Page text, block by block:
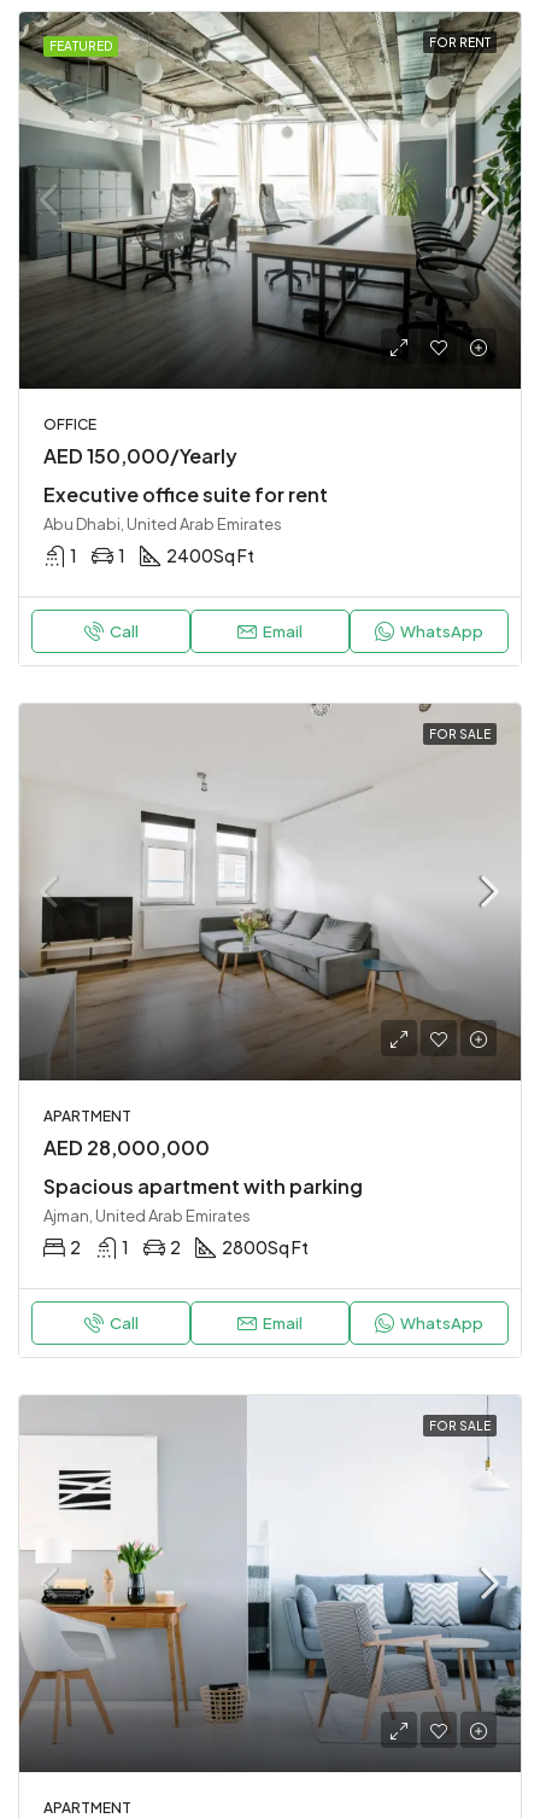
FEATURED FOR RENT
OFFICE
AED 150,000/Yearly
Executive office suite for rent
Abu Dhabi, United Arab Emirates
1 1 2400Sq Ft
Call Email WhatsApp
FOR SALE
APARTMENT
AED 28,000,000
Spacious apartment with parking
Ajman, United Arab Emirates
2 1 2 2800Sq Ft
Call Email WhatsApp
FOR SALE
APARTMENT